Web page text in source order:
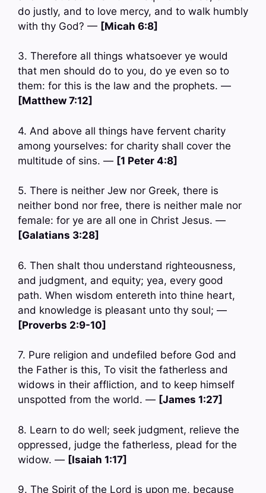
do justly, and to love mercy, and to walk humbly
with thy God? — [Micah 6:8]
3. Therefore all things whatsoever ye would
that men should do to you, do ye even so to
them: for this is the law and the prophets. —
[Matthew 7:12]
4. And above all things have fervent charity
among yourselves: for charity shall cover the
multitude of sins. — [1 Peter 4:8]
5. There is neither Jew nor Greek, there is
neither bond nor free, there is neither male nor
female: for ye are all one in Christ Jesus. —
[Galatians 3:28]
6. Then shalt thou understand righteousness,
and judgment, and equity; yea, every good
path. When wisdom entereth into thine heart,
and knowledge is pleasant unto thy soul; —
[Proverbs 2:9-10]
7. Pure religion and undefiled before God and
the Father is this, To visit the fatherless and
widows in their affliction, and to keep himself
unspotted from the world. — [James 1:27]
8. Learn to do well; seek judgment, relieve the
oppressed, judge the fatherless, plead for the
widow. — [Isaiah 1:17]
9. The Spirit of the Lord is upon me, because